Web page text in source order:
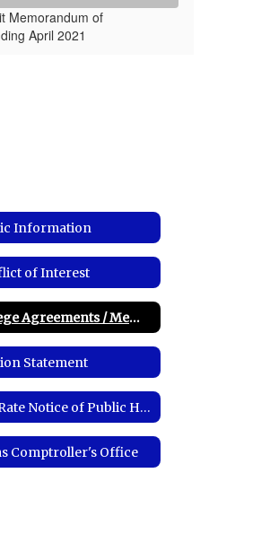
Memorandum of
April 2021
Information
of Interest
College Agreements / Memorandum of Understandings
Statement
Tax Rate Notice of Public Hearing
Comptroller's Office